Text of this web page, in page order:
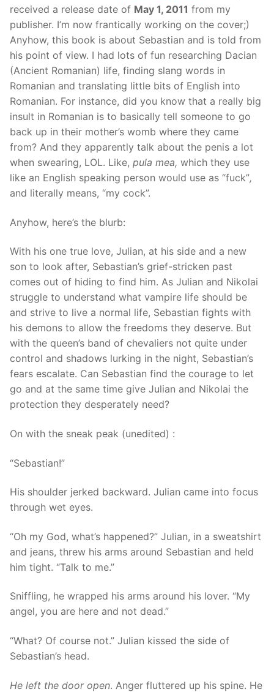
received a release date of May 1, 2011 from my
publisher. I’m now frantically working on the cover;)
Anyhow, this book is about Sebastian and is told from
his point of view. I had lots of fun researching Dacian
(Ancient Romanian) life, finding slang words in
Romanian and translating little bits of English into
Romanian. For instance, did you know that a really big
insult in Romanian is to basically tell someone to go
back up in their mother’s womb where they came
from? And they apparently talk about the penis a lot
when swearing, LOL. Like, pula mea, which they use
like an English speaking person would use as “fuck”,
and literally means, “my cock”.
Anyhow, here’s the blurb:
With his one true love, Julian, at his side and a new
son to look after, Sebastian’s grief-stricken past
comes out of hiding to find him. As Julian and Nikolai
struggle to understand what vampire life should be
and strive to live a normal life, Sebastian fights with
his demons to allow the freedoms they deserve. But
with the queen’s band of chevaliers not quite under
control and shadows lurking in the night, Sebastian’s
fears escalate. Can Sebastian find the courage to let
go and at the same time give Julian and Nikolai the
protection they desperately need?
On with the sneak peak (unedited) :
“Sebastian!”
His shoulder jerked backward. Julian came into focus
through wet eyes.
“Oh my God, what’s happened?” Julian, in a sweatshirt
and jeans, threw his arms around Sebastian and held
him tight. “Talk to me.”
Sniffling, he wrapped his arms around his lover. “My
angel, you are here and not dead.”
“What? Of course not.” Julian kissed the side of
Sebastian’s head.
He left the door open. Anger fluttered up his spine. He